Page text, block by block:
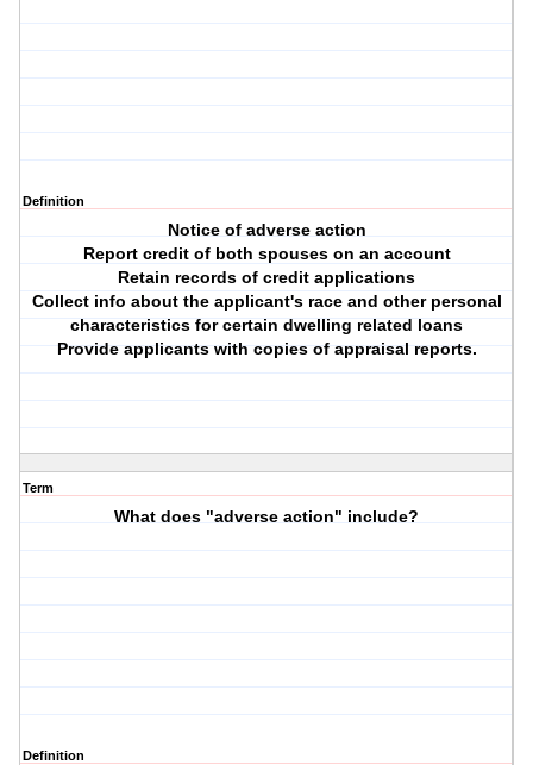
Definition
Notice of adverse action
Report credit of both spouses on an account
Retain records of credit applications
Collect info about the applicant's race and other personal
characteristics for certain dwelling related loans
Provide applicants with copies of appraisal reports.
Term
What does "adverse action" include?
Definition